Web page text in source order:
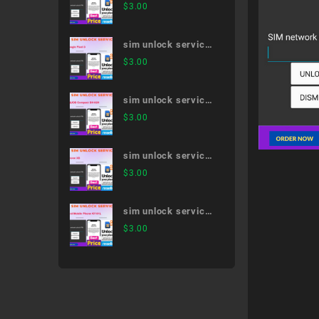
arrows Be3 F-02L
$3.00
sim unlock service
Google Pixel 3
$3.00
sim unlock service
AQUOS Compact
$3.00
sim unlock service
iPhone XS
$3.00
sim unlock service
Card Mobile Phone
$3.00